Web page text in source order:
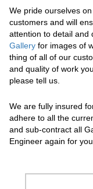
We pride ourselves
customers and will
attention to detail and
Gallery for images of
thing of all of our
and quality of work
please tell us.
We are fully insured
adhere to all the
and sub-contract all
Engineer again for